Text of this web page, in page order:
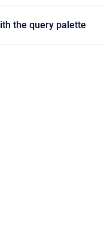
the query palette